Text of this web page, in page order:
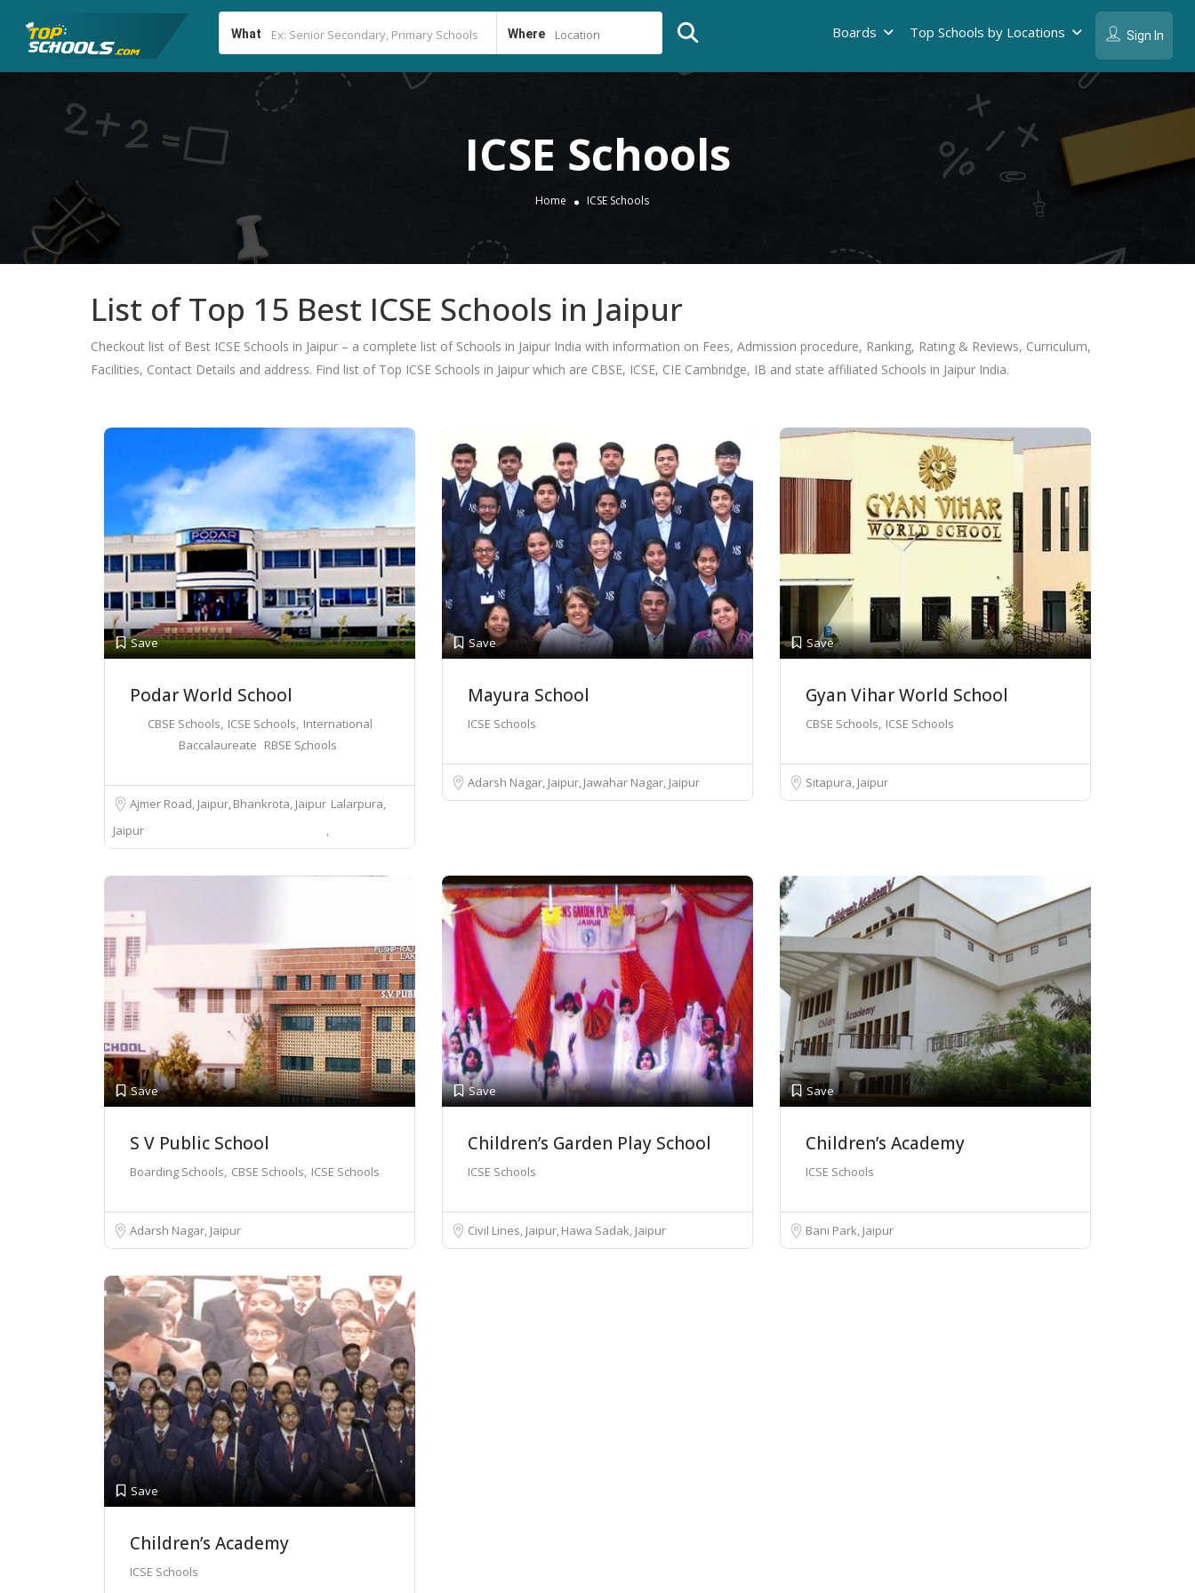
What Where Location Sign In
Boards Top Schools by Locations
ICSE Schools
Home ICSE Schools
List of Top 15 Best ICSE Schools in Jaipur
Checkout list of Best ICSE Schools in Jaipur – a complete list of Schools in Jaipur India with information on Fees, Admission procedure, Ranking, Rating & Reviews, Curriculum,
Facilities, Contact Details and address. Find list of Top ICSE Schools in Jaipur which are CBSE, ICSE, CIE Cambridge, IB and state affiliated Schools in Jaipur India.
Save
Podar World School
CBSE Schools ICSE Schools International
Baccalaureate RBSE Schools
Ajmer Road, JaipurBhankrota, Jaipur Lalarpura,
Jaipur
Save
Mayura School
ICSE Schools
Adarsh Nagar, JaipurJawahar Nagar, Jaipur
Save
Gyan Vihar World School
CBSE Schools ICSE Schools
Sitapura, Jaipur
Save
S V Public School
Boarding Schools CBSE Schools ICSE Schools
Adarsh Nagar, Jaipur
Save
Children’s Garden Play School
ICSE Schools
Civil Lines, JaipurHawa Sadak, Jaipur
Save
Children’s Academy
ICSE Schools
Bani Park, Jaipur
Save
Children’s Academy
ICSE Schools